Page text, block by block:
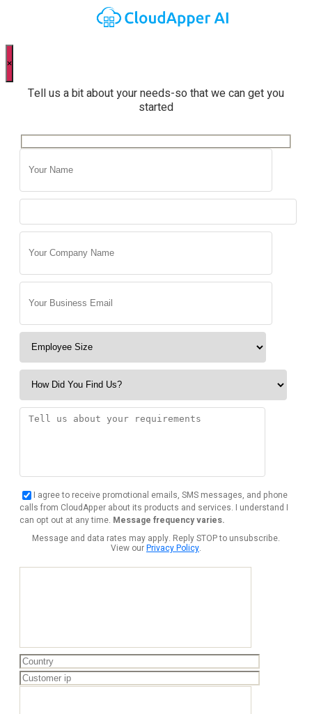
×
Tell us a bit about your needs-so that we can get you
started
I agree to receive promotional emails, SMS messages, and phone
calls from CloudApper about its products and services. I understand I
can opt out at any time. Message frequency varies.
Message and data rates may apply. Reply STOP to unsubscribe.
View ourPrivacy Policy.